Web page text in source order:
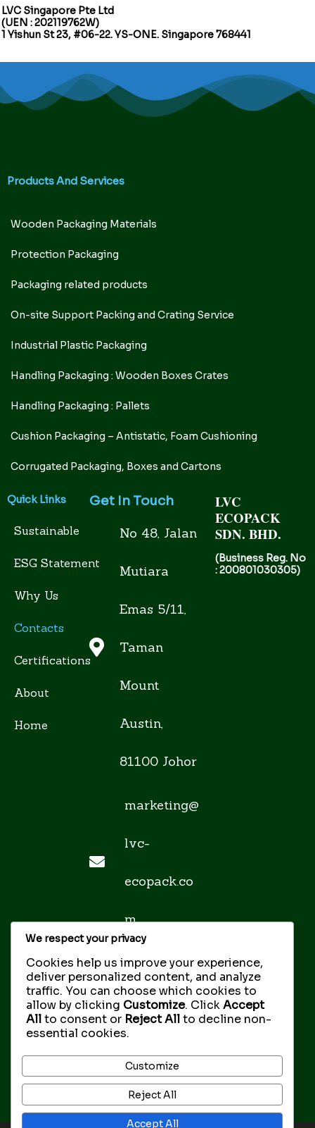
LVC Singapore Pte Ltd
(UEN : 202119762W)
1 Yishun St 23, #06-22. YS-ONE. Singapore 768441
Products And Services
Wooden Packaging Materials
Protection Packaging
Packaging related products
On-site Support Packing and Crating Service
Industrial Plastic Packaging
Handling Packaging : Wooden Boxes Crates
Handling Packaging : Pallets
Cushion Packaging – Antistatic, Foam Cushioning
Corrugated Packaging, Boxes and Cartons
Quick Links
Sustainable
ESG Statement
Why Us
Contacts
Certifications
About
Home
Get In Touch
No 48, Jalan
Mutiara
Emas 5/11,
Taman
Mount
Austin,
81100 Johor
marketing@
lvc-
ecopack.co
m
sales@lvc-
ecopack.co
m
LVC
ECOPACK
SDN. BHD.
(Business Reg. No
: 200801030305)
We respect your privacy
Cookies help us improve your experience,
deliver personalized content, and analyze
traffic. You can choose which cookies to
allow by clicking Customize. ClickAccept
Allto consent or Reject Allto decline non-
essential cookies.
Customize
Reject All
Accept All